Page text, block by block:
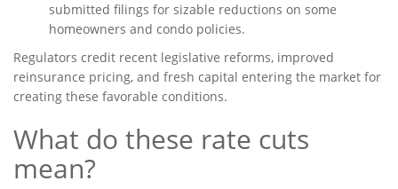
submitted filings for sizable reductions on some
homeowners and condo policies.
Regulators credit recent legislative reforms, improved
reinsurance pricing, and fresh capital entering the market for
creating these favorable conditions.
What do these rate cuts
mean?